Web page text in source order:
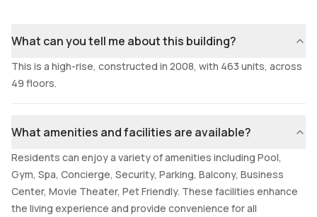
What can you tell me about this building?
This is a high-rise, constructed in 2008, with 463 units, across
49 floors.
What amenities and facilities are available?
Residents can enjoy a variety of amenities including Pool,
Gym, Spa, Concierge, Security, Parking, Balcony, Business
Center, Movie Theater, Pet Friendly. These facilities enhance
the living experience and provide convenience for all